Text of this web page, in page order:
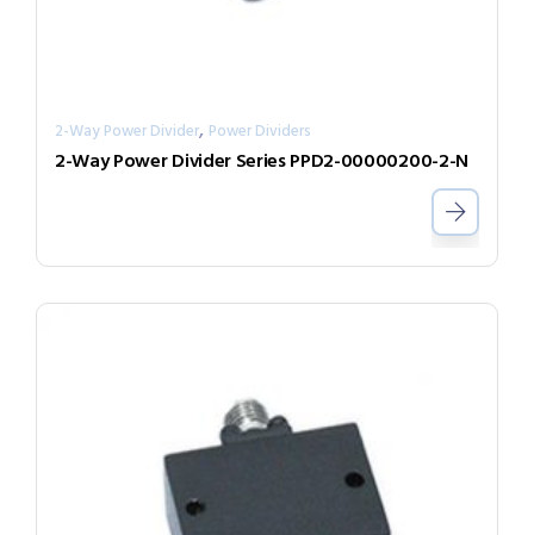
2-Way Power Divider, Power Dividers
2-Way Power Divider Series PPD2-00000200-2-N